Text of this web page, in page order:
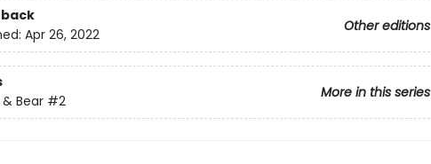
Other editions
Apr 26, 2022
More in this series
Bear #2